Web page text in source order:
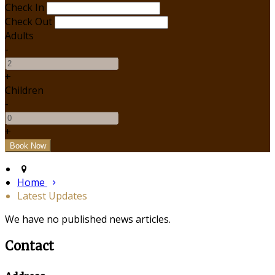
Check In
Check Out
Adults
-
+
Children
-
+
Home
Latest Updates
We have no published news articles.
Contact